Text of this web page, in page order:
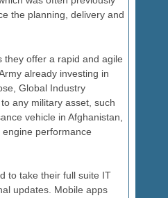
the planning, delivery and
they offer a rapid and agile
already investing in
Global Industry
any military asset, such
vehicle in Afghanistan,
performance
to take their full suite IT
updates. Mobile apps